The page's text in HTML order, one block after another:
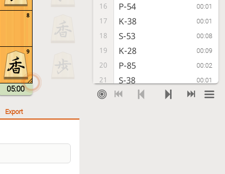
9
8
05:00
16 P-54 00:01
17 K-38 00:01
18 S-53 00:08
19 K-28 00:09
20 P-85 00:02
21 S-38 00:01
22 P-74 00:07
Export